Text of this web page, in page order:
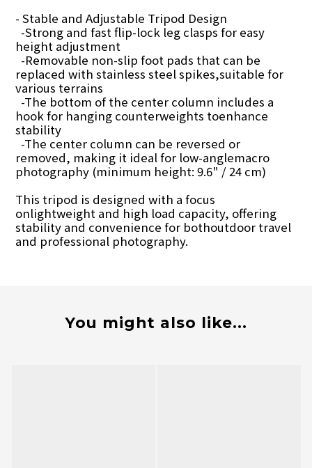
- Stable and Adjustable Tripod Design
-Strong and fast flip-lock leg clasps for easy
height adjustment
-Removable non-slip foot pads that can be
replaced with stainless steel spikes,suitable for
various terrains
-The bottom of the center column includes a
hook for hanging counterweights toenhance
stability
-The center column can be reversed or
removed, making it ideal for low-anglemacro
photography (minimum height: 9.6" / 24 cm)
This tripod is designed with a focus
onlightweight and high load capacity, offering
stability and convenience for bothoutdoor travel
and professional photography.
You might also like...